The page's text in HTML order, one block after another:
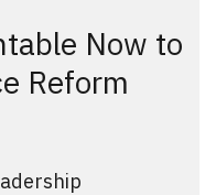
Now to
Reform